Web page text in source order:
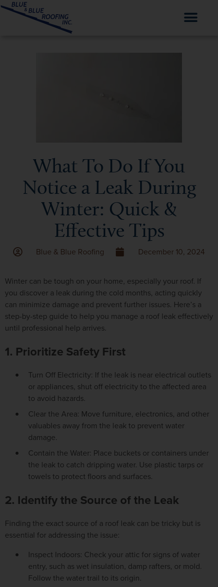
What To Do If You
Notice a Leak During
Winter: Quick &
Effective Tips
Blue & Blue Roofing December 10, 2024
Winter can be tough on your home, especially your roof. If
you discover a leak during the cold months, acting quickly
can minimize damage and prevent further issues. Here’s a
step-by-step guide to help you manage a roof leak effectively
until professional help arrives.
1. Prioritize Safety First
Turn Off Electricity: If the leak is near electrical outlets
or appliances, shut off electricity to the affected area
to avoid hazards.
Clear the Area: Move furniture, electronics, and other
valuables away from the leak to prevent water
damage.
Contain the Water: Place buckets or containers under
the leak to catch dripping water. Use plastic tarps or
towels to protect floors and surfaces.
2. Identify the Source of the Leak
Finding the exact source of a roof leak can be tricky but is
essential for addressing the issue:
Inspect Indoors: Check your attic for signs of water
entry, such as wet insulation, damp rafters, or mold.
Follow the water trail to its origin.